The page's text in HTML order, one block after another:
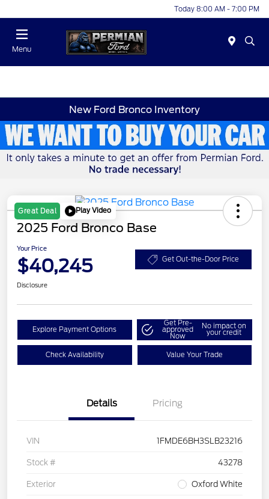
Today 8:00 AM - 7:00 PM
Menu
New Ford Bronco Inventory
Great Deal Play Video
2025 Ford Bronco Base
Your Price
$40,245 Get Out-the-Door Price
Disclosure
Explore Payment Options
Get Pre-
approved
Now
No impact on
your credit
Check Availability Value Your Trade
Details Pricing
VIN 1FMDE6BH3SLB23216
Stock # 43278
Exterior Oxford White